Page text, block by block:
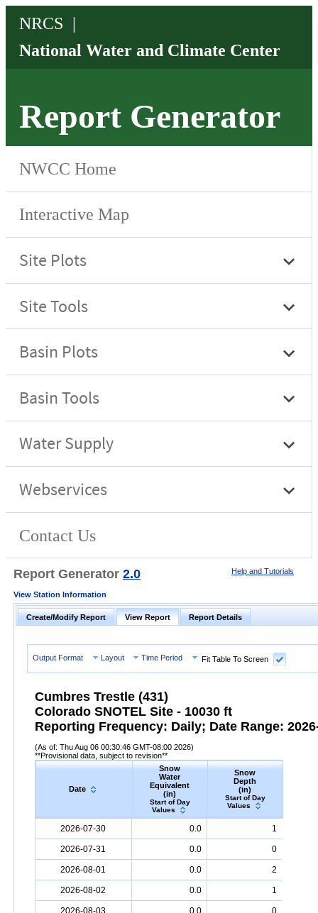
Report Generator
Report Generator 2.0 Help and Tutorials
View Station Information
Create/Modify Report View Report Report Details
Output Format Layout Time Period Fit Table To Screen
Cumbres Trestle (431)
Colorado SNOTEL Site - 10030 ft
Reporting Frequency: Daily; Date Range:
(As of: Thu Aug 06 00:30:46 GMT-08:00 2026)
**Provisional data, subject to revision**
Date
Snow
Water
Equivalent
(in)
Start of Day
Values
Snow
Depth
(in)
Start of Day
Values
2026-07-30 0.0 1
2026-07-31 0.0 0
2026-08-01 0.0 2
2026-08-02 0.0 1
2026-08-03 0.0 0